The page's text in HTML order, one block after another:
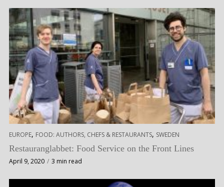
EUROPE, FOOD: AUTHORS, CHEFS & RESTAURANTS, SWEDEN
Restauranglabbet: Food Service on the Front Lines
April 9, 2020 3 min read